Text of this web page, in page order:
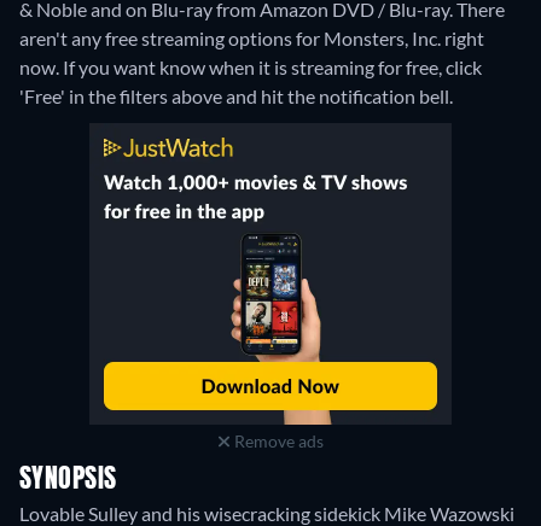
& Noble and on Blu-ray from Amazon DVD / Blu-ray.There
aren't any free streaming options for Monsters, Inc. right
now. If you want know when it is streaming for free, click
'Free' in the filters above and hit the notification bell.
Remove ads
SYNOPSIS
Lovable Sulley and his wisecracking sidekick Mike Wazowski